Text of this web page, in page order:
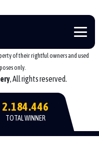
of their rightful owners and used
only.
, All rights reserved.
2.184.446
TOTAL WINNER